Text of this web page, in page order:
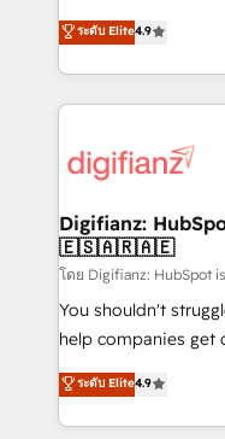
'𝗖𝗼𝗻𝘁𝗮𝗰𝘁
𝘴𝘶𝘱𝘦𝘳 𝘳𝘦𝘴𝘱𝘰𝘯𝘴𝘪𝘷𝘦)
HubSpot experts ready
implement the
environments,
sure you can
for you and execute it on
framework,
HubSpot and vetted
can support public
other ones listed in our
HubSpot implementation - HubSpot
is there for you to: - Grow revenue, and run your
business more efficiently - Build
ระดับ Elite4.9
Digifianz:
🇪🇸🇦🇷🇦🇪
โดย Digifianz:
You shouldn't
help companies get
process-oriented
Marketing, Sales,
so selling and
ระดับ Elite4.9